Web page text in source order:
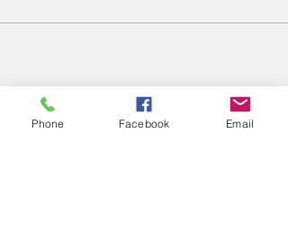
Share This Event
Phone Facebook Email